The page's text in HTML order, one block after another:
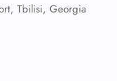
Tbilisi, Georgia